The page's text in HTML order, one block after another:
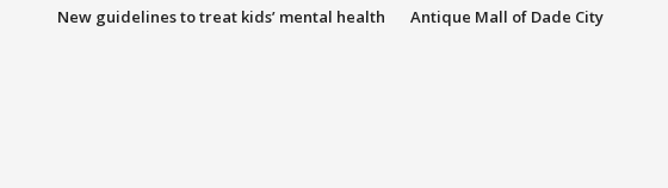
New guidelines to treat kids’ mental health Antique Mall of Dade City